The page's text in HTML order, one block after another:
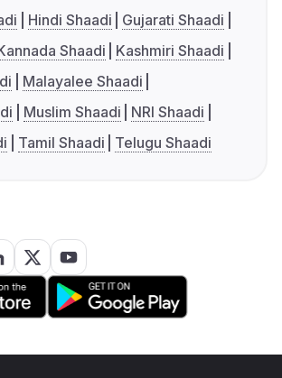
Hindi Shaadi
Gujarati Shaadi
Shaadi
Kashmiri Shaadi
Malayalee Shaadi
Muslim Shaadi
NRI Shaadi
Tamil Shaadi Telugu Shaadi